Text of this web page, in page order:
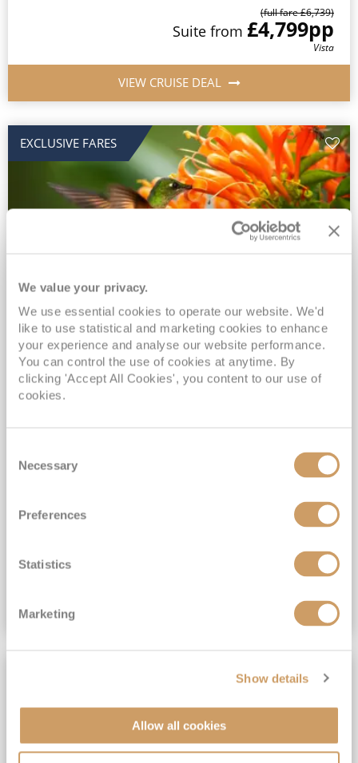
We value your privacy.
We use essential cookies to operate our website. We'd
like to use statistical and marketing cookies to enhance
your experience and analyse our website performance.
You can control the use of cookies at anytime. By
clicking 'Accept All Cookies', you content to our use of
cookies.
Selection
Necessary
Preferences
Statistics
Marketing
Show details
Allow all cookies
(full fare £6,739)
Suite from £4,799pp
Vista
VIEW CRUISE DEAL
EXCLUSIVE FARES
2028 No-Fly Amazon & Antarctic
Adventure
Borealis 05 Jan 2028
87 nights
No-Fly Cruise
Southampton
INCLUDED Drinks with lunch & dinner* | Gratuities included*
Exclusive FREE Door to Door Transfers up to 150 miles each way*
£15,189pp